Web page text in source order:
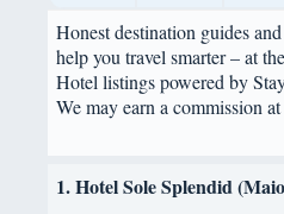
Honest destination guides
help you travel smarter – at
Hotel listings powered by
We may earn a commission
1. Hotel Sole Splendid